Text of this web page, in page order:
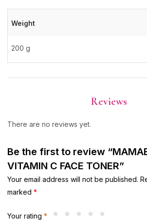
Weight
200 g
Reviews
There are no reviews yet.
Be the first to review
VITAMIN C FACE TONER”
Your email address will not be published.
marked *
Your rating *